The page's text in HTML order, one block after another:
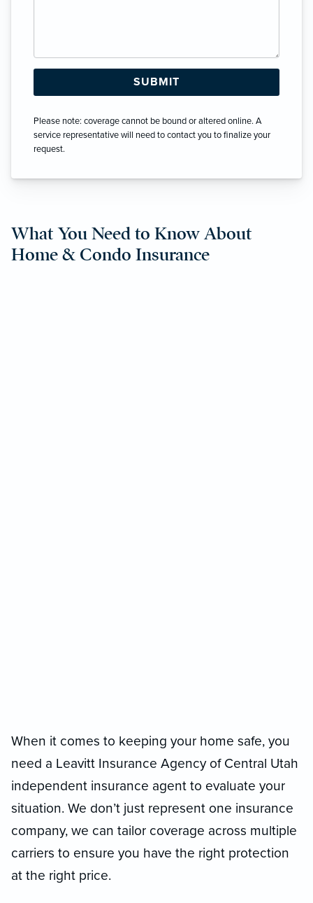
Please note: coverage cannot be bound or altered online. A
service representative will need to contact you to finalize your
request.
What You Need to Know About
Home & Condo Insurance
When it comes to keeping your home safe, you
need a Leavitt Insurance Agency of Central Utah
independent insurance agent to evaluate your
situation. We don’t just represent one insurance
company, we can tailor coverage across multiple
carriers to ensure you have the right protection
at the right price.